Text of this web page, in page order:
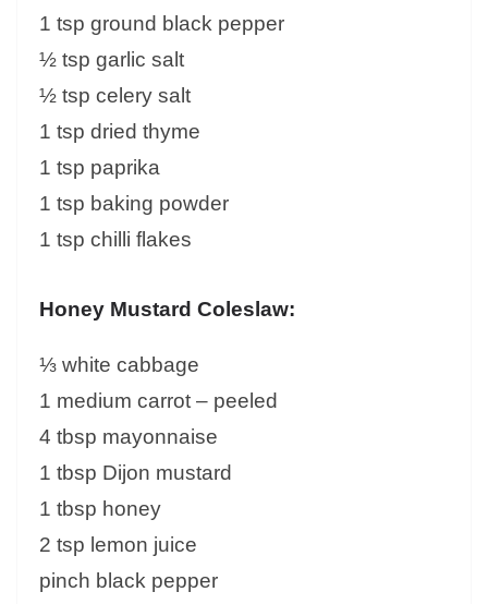
1 tsp ground black pepper
½ tsp garlic salt
½ tsp celery salt
1 tsp dried thyme
1 tsp paprika
1 tsp baking powder
1 tsp chilli flakes
Honey Mustard Coleslaw:
⅓ white cabbage
1 medium carrot – peeled
4 tbsp mayonnaise
1 tbsp Dijon mustard
1 tbsp honey
2 tsp lemon juice
pinch black pepper